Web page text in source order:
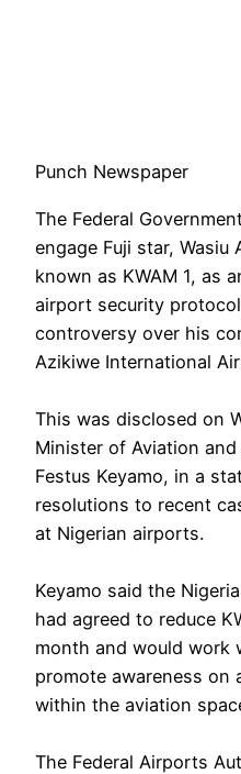
Punch Newspaper
The Federal
engage Fuji star, Wasiu
known as KWAM 1, as
airport security
controversy over his
Azikiwe International
‎This was disclosed on
Minister of Aviation
Festus Keyamo, in a
resolutions to recent
at Nigerian airports.
‎Keyamo said the
had agreed to reduce
month and would work
promote awareness on
within the aviation
‎The Federal Airports